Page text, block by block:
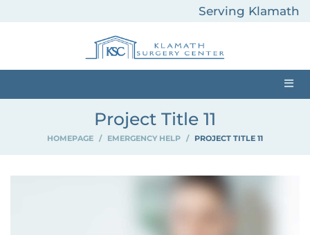
Serving Klamath
Surrounding Areas
Project Title 11
HOMEPAGE EMERGENCY HELP PROJECT TITLE 11